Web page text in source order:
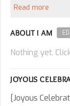
Read more
ABOUT I AM
Nothing yet.
JOYOUS
[Joyous